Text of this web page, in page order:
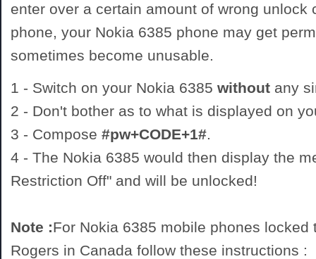
enter over a certain amount of wrong unlock
phone, your Nokia 6385 phone may get
sometimes become unusable.
1 - Switch on your Nokia 6385 without any
2 - Don't bother as to what is displayed on
3 - Compose #pw+CODE+1#.
4 - The Nokia 6385 would then display the
Restriction Off" and will be unlocked!
Note :For Nokia 6385 mobile phones locked
Rogers in Canada follow these instructions :